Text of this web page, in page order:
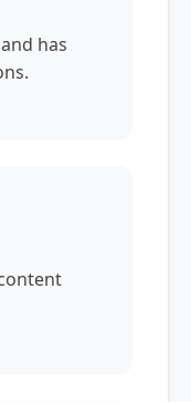
has